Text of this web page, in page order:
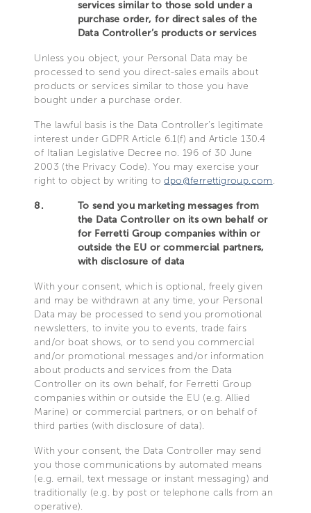
services similar to those sold under a
purchase order, for direct sales of the
Data Controller’s products or services
Unless you object, your Personal Data may be
processed to send you direct-sales emails about
products or services similar to those you have
bought under a purchase order.
The lawful basis is the Data Controller’s legitimate
interest under GDPR Article 6.1(f) and Article 130.4
of Italian Legislative Decree no. 196 of 30 June
2003 (the Privacy Code). You may exercise your
right to object by writing todpo@ferrettigroup.com.
8.
To send you marketing messages from
the Data Controller on its own behalf or
for Ferretti Group companies within or
outside the EU or commercial partners,
with disclosure of data
With your consent, which is optional, freely given
and may be withdrawn at any time, your Personal
Data may be processed to send you promotional
newsletters, to invite you to events, trade fairs
and/or boat shows, or to send you commercial
and/or promotional messages and/or information
about products and services from the Data
Controller on its own behalf, for Ferretti Group
companies within or outside the EU (e.g. Allied
Marine) or commercial partners, or on behalf of
third parties (with disclosure of data).
With your consent, the Data Controller may send
you those communications by automated means
(e.g. email, text message or instant messaging) and
traditionally (e.g. by post or telephone calls from an
operative).